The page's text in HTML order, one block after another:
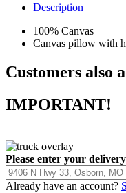
Description
100% Canvas
Canvas pillow with
Customers also
IMPORTANT!
Please enter your
Already have an account?